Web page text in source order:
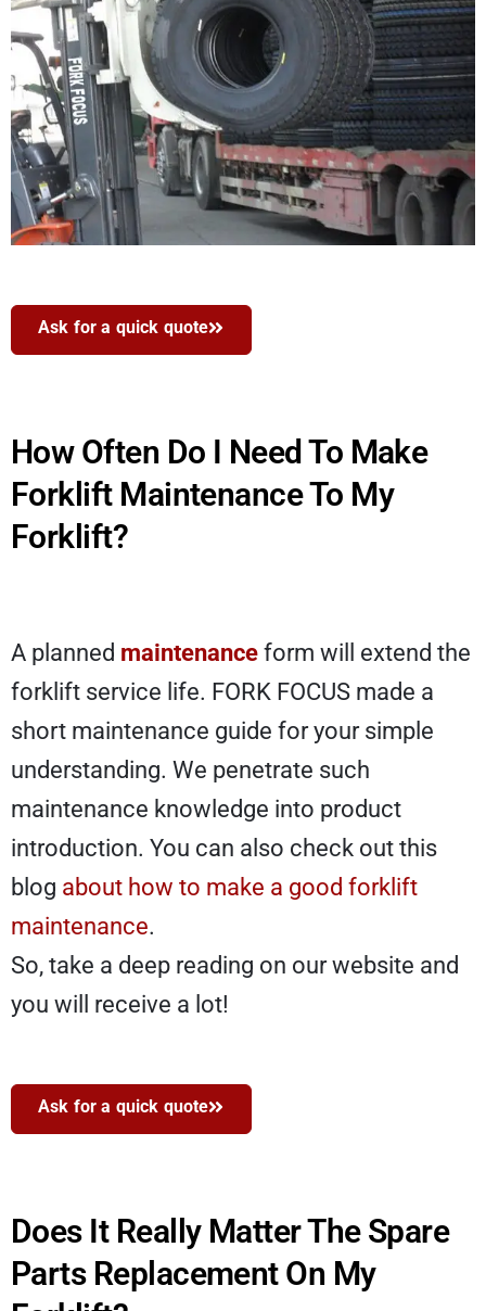
Ask for a quick quote
How Often Do I Need To Make
Forklift Maintenance To My
Forklift?
A planned maintenance form will extend the
forklift service life. FORK FOCUS made a
short maintenance guide for your simple
understanding. We penetrate such
maintenance knowledge into product
introduction. You can also check out this
blog about how to make a good forklift
maintenance.
So, take a deep reading on our website and
you will receive a lot!
Ask for a quick quote
Does It Really Matter The Spare
Parts Replacement On My